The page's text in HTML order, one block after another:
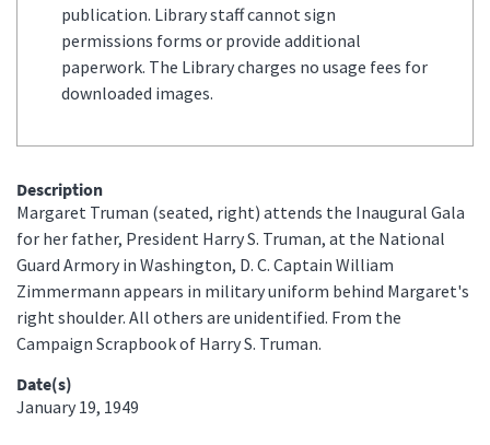
publication. Library staff cannot sign
permissions forms or provide additional
paperwork. The Library charges no usage fees for
downloaded images.
Description
Margaret Truman (seated, right) attends the Inaugural Gala
for her father, President Harry S. Truman, at the National
Guard Armory in Washington, D. C. Captain William
Zimmermann appears in military uniform behind Margaret's
right shoulder. All others are unidentified. From the
Campaign Scrapbook of Harry S. Truman.
Date(s)
January 19, 1949